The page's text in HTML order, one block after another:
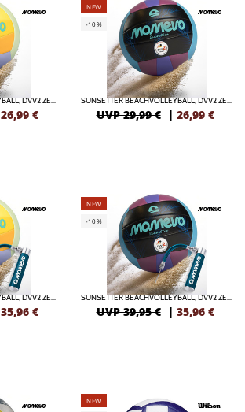
SUNSETTER BEACHVOLLEYBALL, DVV2 ZERTIFIZIERT
26,99 €
NEW
-10%
SUNSETTER BEACHVOLLEYBALL, DVV2 ZERTIFIZIERT
UVP 29,99 € | 26,99 €
SUNSETTER BEACHVOLLEYBALL, DVV2 ZERTIFIZIERT MIT BALLPUMPE
35,96 €
NEW
-10%
SUNSETTER BEACHVOLLEYBALL, DVV2 ZERTIFIZIERT MIT BALLPUMPE
UVP 39,95 € | 35,96 €
NEW